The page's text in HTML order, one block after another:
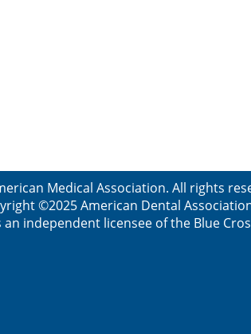
Medical Association. All rights
©2025 American Dental
independent licensee of the Blue